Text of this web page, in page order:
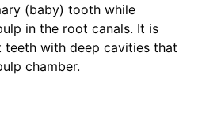
(baby) tooth while
in the root canals. It is
with deep cavities that
chamber.